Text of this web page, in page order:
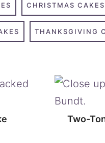
CHRISTMAS CAKES
THANKSGIVING
Two-